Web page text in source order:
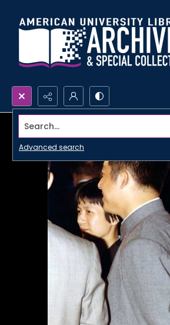
Search...
Advanced search